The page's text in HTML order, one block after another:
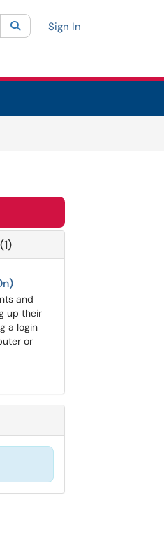
category:All
SearchSign In
and
up their
a login
or